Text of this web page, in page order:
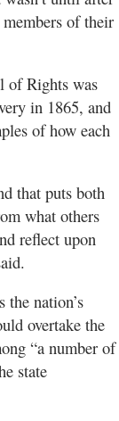
of their
of Rights was
in 1865, and
of how each
that puts both
what others
reflect upon
nation’s
overtake the
“a number of
state